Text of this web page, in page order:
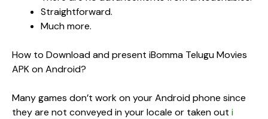
Straightforward.
Much more.
How to Download and present iBomma Telugu Movies
APK on Android?
Many games don’t work on your Android phone since
they are not conveyed in your locale or taken out i